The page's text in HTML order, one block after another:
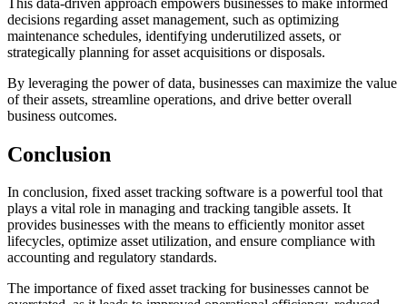
decisions regarding asset management, such as optimizing
maintenance schedules, identifying underutilized assets, or
strategically planning for asset acquisitions or disposals.
By leveraging the power of data, businesses can maximize the value
of their assets, streamline operations, and drive better overall
business outcomes.
Conclusion
In conclusion, fixed asset tracking software is a powerful tool that
plays a vital role in managing and tracking tangible assets. It
provides businesses with the means to efficiently monitor asset
lifecycles, optimize asset utilization, and ensure compliance with
accounting and regulatory standards.
The importance of fixed asset tracking for businesses cannot be